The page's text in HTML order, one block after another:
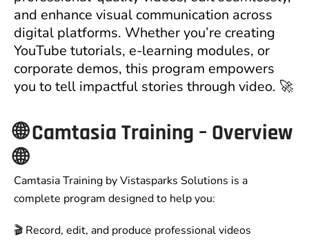
and enhance visual communication across
digital platforms. Whether you’re creating
YouTube tutorials, e-learning modules, or
corporate demos, this program empowers
you to tell impactful stories through video. 🚀
🌐Camtasia Training – Overview
🌐
Camtasia Training by Vistasparks Solutions is a
complete program designed to help you:
🎬 Record, edit, and produce professional videos